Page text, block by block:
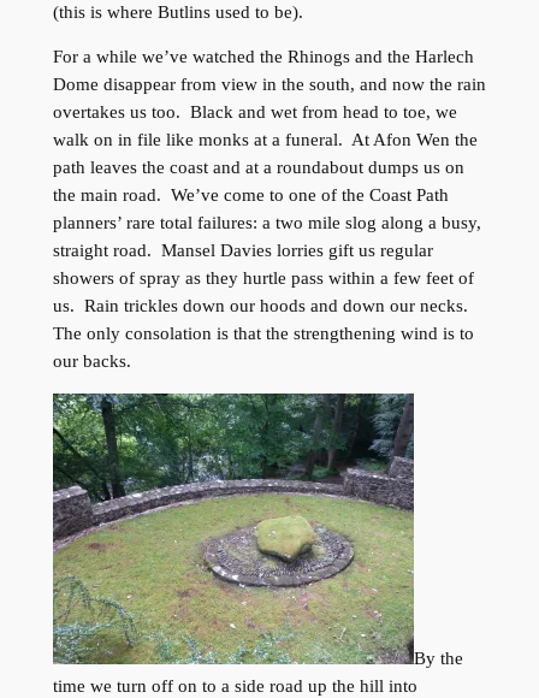
(this is where Butlins used to be).
For a while we’ve watched the Rhinogs and the Harlech
Dome disappear from view in the south, and now the rain
overtakes us too. Black and wet from head to toe, we
walk on in file like monks at a funeral. At Afon Wen the
path leaves the coast and at a roundabout dumps us on
the main road. We’ve come to one of the Coast Path
planners’ rare total failures: a two mile slog along a busy,
straight road. Mansel Davies lorries gift us regular
showers of spray as they hurtle pass within a few feet of
us. Rain trickles down our hoods and down our necks.
The only consolation is that the strengthening wind is to
our backs.
By the
time we turn off on to a side road up the hill into